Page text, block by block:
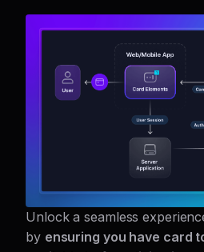
Unlock a seamless
by ensuring you have card